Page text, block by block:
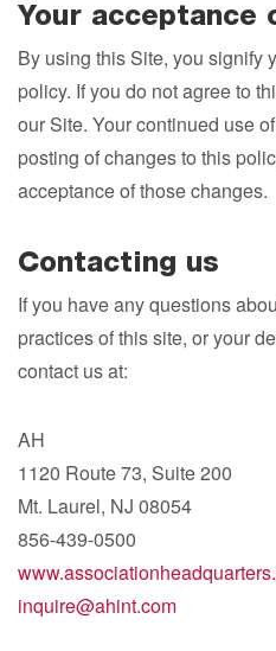
Your acceptance
By using this Site, you signify
policy. If you do not agree to
our Site. Your continued use
posting of changes to this
acceptance of those changes.
Contacting us
If you have any questions
practices of this site, or your
contact us at:
AH
1120 Route 73, Suite 200
Mt. Laurel, NJ 08054
856-439-0500
inquire@ahint.com